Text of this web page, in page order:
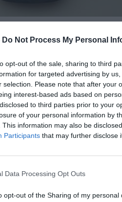
Do Not Process My Personal
opt-out of the sale, sharing to third
for targeted advertising by
selection. Please note that after your
interest-based ads based on
to third parties prior to your
of your personal information by
This information may also be
Participants that may further disclose
Data Processing Opt Outs
opt-out of the Sharing of my personal
MIESTASVilnius
bet
15€ :)
Galimas siuntimas į kitus miestus.
15.00 EUR (51,87 LTL)